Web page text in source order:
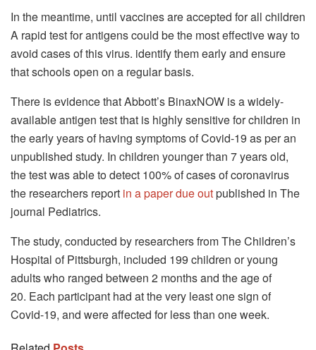
In the meantime, until vaccines are accepted for all children
A rapid test for antigens could be the most effective way to
avoid cases of this virus. identify them early and ensure
that schools open on a regular basis.
There is evidence that Abbott’s BinaxNOW is a widely-
available antigen test that is highly sensitive for children in
the early years of having symptoms of Covid-19 as per an
unpublished study. In children younger than 7 years old,
the test was able to detect 100% of cases of coronavirus
the researchers report in a paper due outpublished in The
journal Pediatrics.
The study, conducted by researchers from The Children’s
Hospital of Pittsburgh, included 199 children or young
adults who ranged between 2 months and the age of
20. Each participant had at the very least one sign of
Covid-19, and were affected for less than one week.